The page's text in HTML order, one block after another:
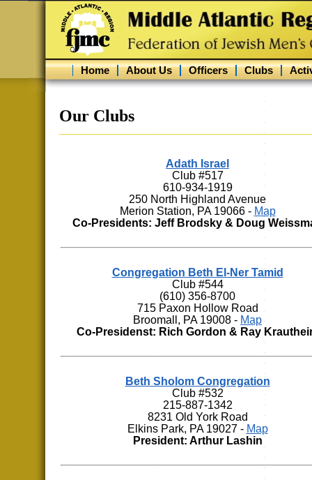
Home About Us Officers Clubs
Our Clubs
Adath Israel
Club #517
610-934-1919
250 North Highland Avenue
Merion Station, PA 19066 - Map
Co-Presidents: Jeff Brodsky & Doug
Congregation Beth El-Ner Tamid
Club #544
(610) 356-8700
715 Paxon Hollow Road
Broomall, PA 19008 - Map
Co-Presidenst: Rich Gordon & Ray
Beth Sholom Congregation
Club #532
215-887-1342
8231 Old York Road
Elkins Park, PA 19027 - Map
President: Arthur Lashin